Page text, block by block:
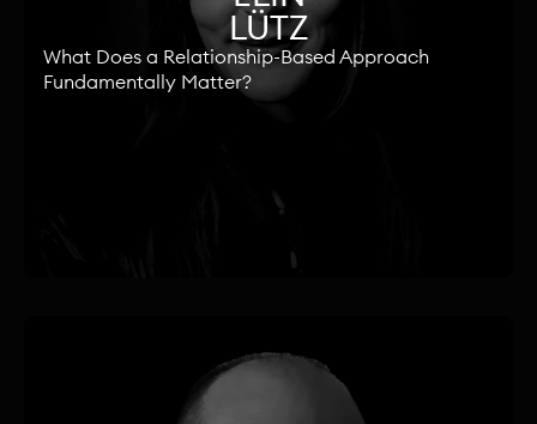
LÜTZ
What Does a Relationship-Based Approach
Fundamentally Matter?